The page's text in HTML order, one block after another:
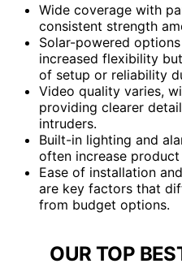
Wide coverage with
consistent strength
Solar-powered
increased flexibility
of setup or reliability
Video quality varies,
providing clearer
intruders.
Built-in lighting and
often increase
Ease of installation
are key factors that
from budget options.
OUR TOP